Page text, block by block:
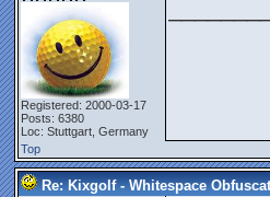
Registered: 2000-03-17
Posts: 6380
Loc: Stuttgart, Germany
Top
Re: Kixgolf - Whitespace